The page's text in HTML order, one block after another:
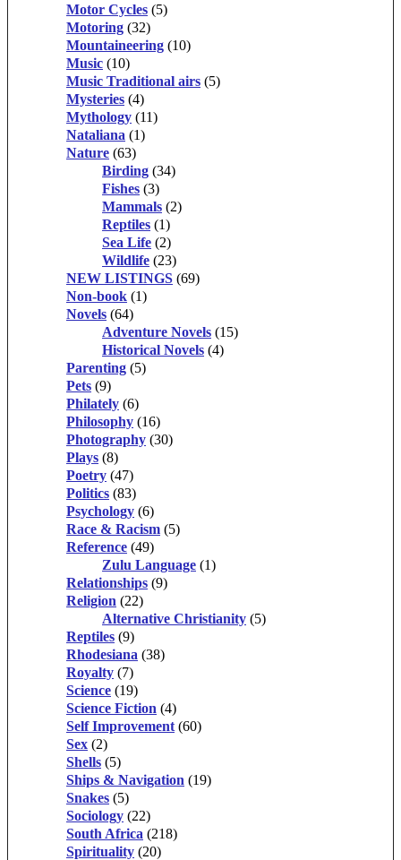
Motor Cycles (5)
Motoring (32)
Mountaineering (10)
Music (10)
Music Traditional airs (5)
Mysteries (4)
Mythology (11)
Nataliana (1)
Nature (63)
Birding (34)
Fishes (3)
Mammals (2)
Reptiles (1)
Sea Life (2)
Wildlife (23)
NEW LISTINGS (69)
Non-book (1)
Novels (64)
Adventure Novels (15)
Historical Novels (4)
Parenting (5)
Pets (9)
Philately (6)
Philosophy (16)
Photography (30)
Plays (8)
Poetry (47)
Politics (83)
Psychology (6)
Race & Racism (5)
Reference (49)
Zulu Language (1)
Relationships (9)
Religion (22)
Alternative Christianity (5)
Reptiles (9)
Rhodesiana (38)
Royalty (7)
Science (19)
Science Fiction (4)
Self Improvement (60)
Sex (2)
Shells (5)
Ships & Navigation (19)
Snakes (5)
Sociology (22)
South Africa (218)
Spirituality (20)